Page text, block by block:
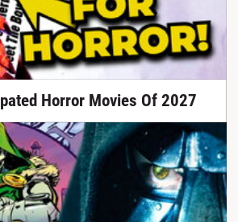
Horror Movies Of 2027